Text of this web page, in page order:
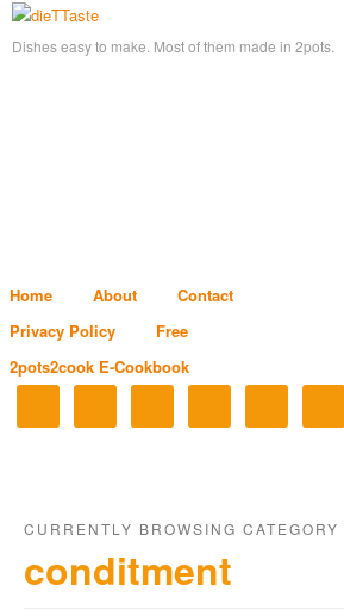
Dishes easy to make. Most of them made in 2pots.
Home About
Contact
Privacy Policy
Free
2pots2cook E-Cookbook
CURRENTLY BROWSING CATEGORY
conditment